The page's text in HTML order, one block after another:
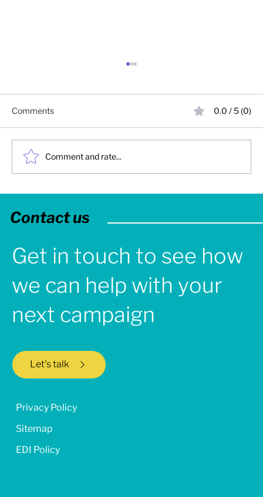
2025: Turbine Creative - Year in Review
Comments 0.0 / 5 (0)
Comment and rate...
Contact us
Get in touch to see how
we can help with your
next campaign
Let's talk
Privacy Policy
Sitemap
EDI Policy